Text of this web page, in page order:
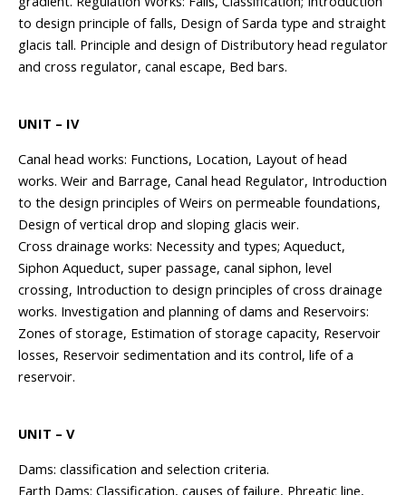
to design principle of falls, Design of Sarda type and straight
glacis tall. Principle and design of Distributory head regulator
and cross regulator, canal escape, Bed bars.
UNIT – IV
Canal head works: Functions, Location, Layout of head
works. Weir and Barrage, Canal head Regulator, Introduction
to the design principles of Weirs on permeable foundations,
Design of vertical drop and sloping glacis weir.
Cross drainage works: Necessity and types; Aqueduct,
Siphon Aqueduct, super passage, canal siphon, level
crossing, Introduction to design principles of cross drainage
works. Investigation and planning of dams and Reservoirs:
Zones of storage, Estimation of storage capacity, Reservoir
losses, Reservoir sedimentation and its control, life of a
reservoir.
UNIT – V
Dams: classification and selection criteria.
Earth Dams: Classification, causes of failure, Phreatic line,